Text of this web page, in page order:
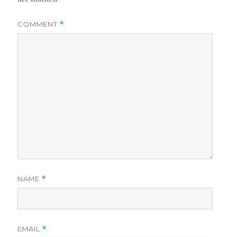
COMMENT *
NAME *
EMAIL *